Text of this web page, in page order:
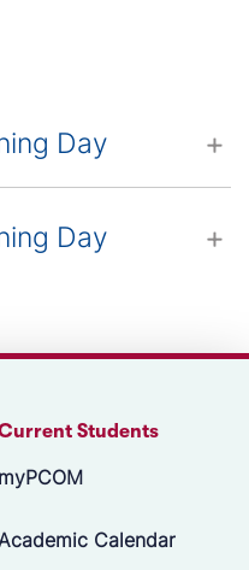
Day
Day
Students
myPCOM
Calendar